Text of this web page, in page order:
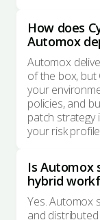
How does
Automox
Automox
of the box, but
your
policies, and
patch strategy
your risk
Is Automox
hybrid
Yes. Automox
and